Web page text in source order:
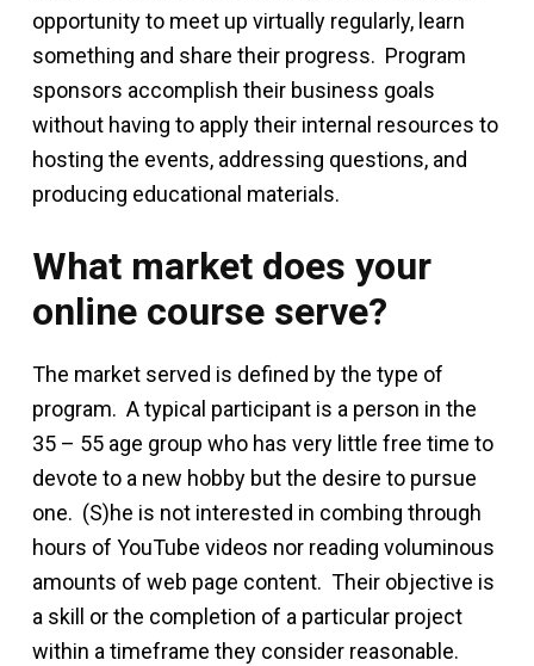
opportunity to meet up virtually regularly, learn
something and share their progress. Program
sponsors accomplish their business goals
without having to apply their internal resources to
hosting the events, addressing questions, and
producing educational materials.
What market does your
online course serve?
The market served is defined by the type of
program. A typical participant is a person in the
35 – 55 age group who has very little free time to
devote to a new hobby but the desire to pursue
one. (S)he is not interested in combing through
hours of YouTube videos nor reading voluminous
amounts of web page content. Their objective is
a skill or the completion of a particular project
within a timeframe they consider reasonable.